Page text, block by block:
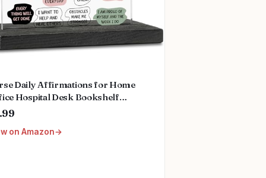
Daily Affirmations for Home
Hospital Desk Bookshelf
Cubicle Decor Inspirational
PA Mental Health Registered
on Amazon